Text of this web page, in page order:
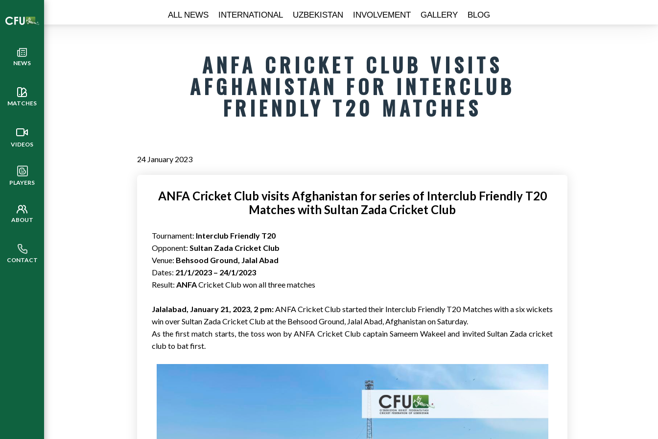
NEWS
MATCHES
VIDEOS
PLAYERS
ABOUT
CONTACT
ALL NEWS INTERNATIONAL UZBEKISTAN INVOLVEMENT GALLERY BLOG
ANFA CRICKET CLUB VISITS
AFGHANISTAN FOR INTERCLUB
FRIENDLY T20 MATCHES
24 January 2023
ANFA Cricket Club visits Afghanistan for series of Interclub Friendly T20
Matches with Sultan Zada Cricket Club
Tournament: Interclub Friendly T20
Opponent: Sultan Zada Cricket Club
Venue: Behsood Ground, Jalal Abad
Dates: 21/1/2023 – 24/1/2023
Result: ANFACricket Club won all three matches
Jalalabad, January 21, 2023, 2 pm:ANFA Cricket Club started their Interclub Friendly T20 Matches with a six wickets
win over Sultan Zada Cricket Club at the Behsood Ground, Jalal Abad, Afghanistan on Saturday.
As the first match starts, the toss won by ANFA Cricket Club captain Sameem Wakeel and invited Sultan Zada cricket
club to bat first.